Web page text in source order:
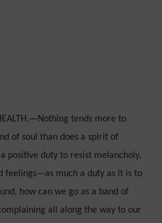
tends more to
of soul than does a spirit of
positive duty to resist melancholy,
feelings—as much a duty as it is to
how can we go as a band of
all along the way to our